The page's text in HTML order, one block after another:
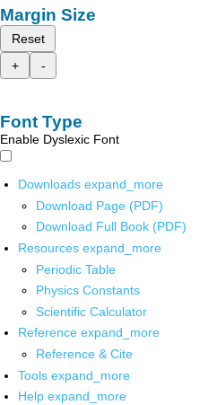
Margin Size
Reset
+
-
Font Type
Enable Dyslexic Font
Downloads expand_more
Download Page (PDF)
Download Full Book (PDF)
Resources expand_more
Periodic Table
Physics Constants
Scientific Calculator
Reference expand_more
Reference & Cite
Tools expand_more
Help expand_more